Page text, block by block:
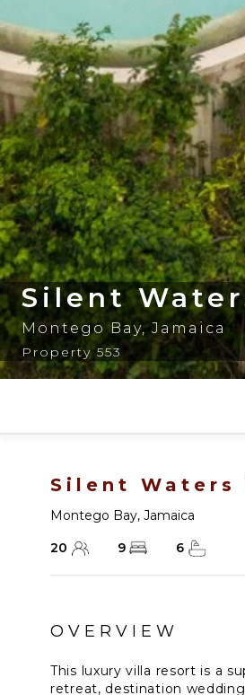
Silent
Montego Bay,Jamaica
Property 553
Silent Waters
Montego Bay, Jamaica
20
9 6
OVERVIEW
This luxury villa resort is a
retreat, destination